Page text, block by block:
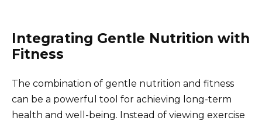
Integrating Gentle Nutrition with
Fitness
The combination of gentle nutrition and fitness
can be a powerful tool for achieving long-term
health and well-being. Instead of viewing exercise